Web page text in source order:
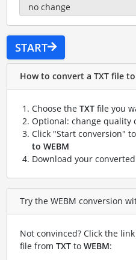
START
How to convert a TXT file to
Choose the TXTfile you
Optional: change quality
Click "Start conversion"
to WEBM
Download your converted
Try the WEBM conversion
Not convinced? Click the
file from TXTto WEBM: